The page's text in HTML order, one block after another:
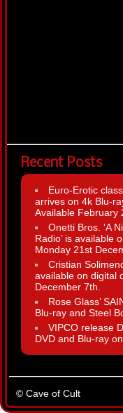
Recent Posts
Euro-Erotic
arrives on 4k Blu-
Available February
Onetti Bros. ‘A
Radio’ is available
Monday 21st
Cristian
available on digital
December 7th.
Rose Glass’
Blu-ray and Steel
VIPCO release
DVD and Blu-ray
© Cave of Cult